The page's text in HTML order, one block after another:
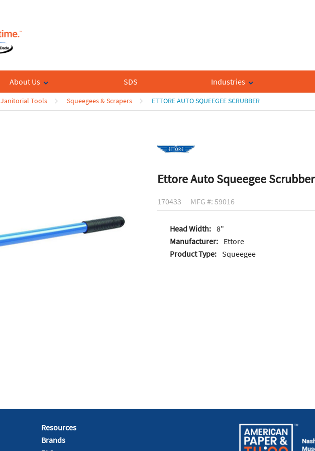
About Us SDS Industries
Janitorial Tools Squeegees & Scrapers ETTORE AUTO SQUEEGEE SCRUBBER
Ettore Auto Squeegee Scrubber
170433 MFG #: 59016
Head Width: 8"
Manufacturer:
Ettore
Product Type:
Squeegee
Resources
Brands